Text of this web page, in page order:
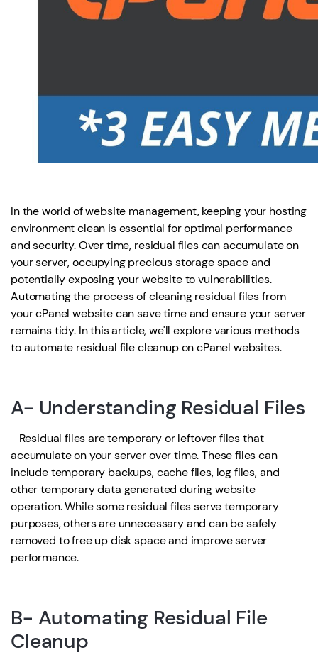
In the world of website management, keeping your hosting
environment clean is essential for optimal performance
and security. Over time, residual files can accumulate on
your server, occupying precious storage space and
potentially exposing your website to vulnerabilities.
Automating the process of cleaning residual files from
your cPanel website can save time and ensure your server
remains tidy. In this article, we'll explore various methods
to automate residual file cleanup on cPanel websites.
A- Understanding Residual Files
Residual files are temporary or leftover files that
accumulate on your server over time. These files can
include temporary backups, cache files, log files, and
other temporary data generated during website
operation. While some residual files serve temporary
purposes, others are unnecessary and can be safely
removed to free up disk space and improve server
performance.
B- Automating Residual File
Cleanup